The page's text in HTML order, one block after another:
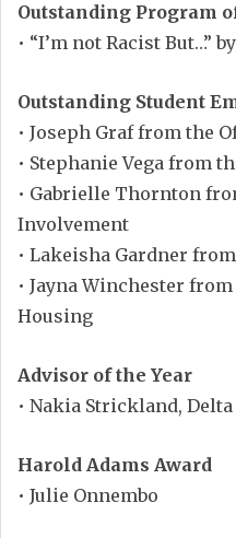
Outstanding Program
• “I’m not Racist But…”
Outstanding Student
• Joseph Graf from the
• Stephanie Vega from
• Gabrielle Thornton
Involvement
• Lakeisha Gardner
• Jayna Winchester
Housing
Advisor of the Year
• Nakia Strickland,
Harold Adams Award
• Julie Onnembo